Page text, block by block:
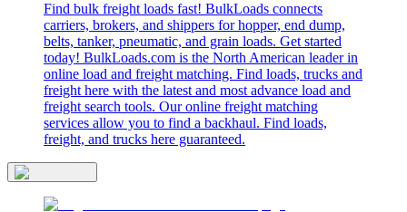
Find bulk freight loads fast! BulkLoads connects
carriers, brokers, and shippers for hopper, end dump,
belts, tanker, pneumatic, and grain loads. Get started
today! BulkLoads.com is the North American leader in
online load and freight matching. Find loads, trucks and
freight here with the latest and most advance load and
freight search tools. Our online freight matching
services allow you to find a backhaul. Find loads,
freight, and trucks here guaranteed.